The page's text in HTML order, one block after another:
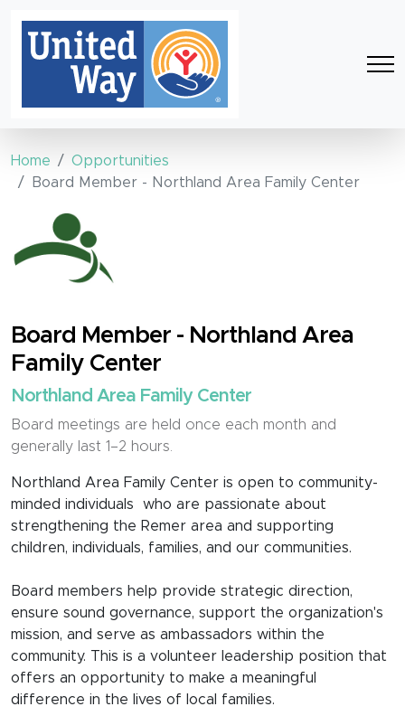
Home
Opportunities
Board Member - Northland Area Family Center
Board Member - Northland Area
Family Center
Northland Area Family Center
Board meetings are held once each month and
generally last 1–2 hours.
Northland Area Family Center is open to community-
minded individuals who are passionate about
strengthening the Remer area and supporting
children, individuals, families, and our communities.
Board members help provide strategic direction,
ensure sound governance, support the organization's
mission, and serve as ambassadors within the
community. This is a volunteer leadership position that
offers an opportunity to make a meaningful
difference in the lives of local families.